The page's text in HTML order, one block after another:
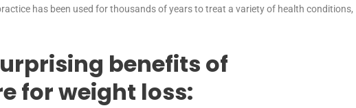
has been used for thousands of years to treat a variety of health conditions,
benefits of
for weight loss: